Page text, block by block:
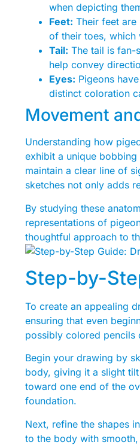
when depicting
Feet: Their feet
of their toes, which
Tail: The tail is fan-
help convey
Eyes: Pigeons
distinct coloration
Movement
Understanding how
exhibit a unique
maintain a clear line of
sketches not only adds
By studying these
representations of
thoughtful approach to
Step-by-
To create an appealing
ensuring that even
possibly colored pencils
Begin your drawing by
body, giving it a slight
toward one end of the
foundation.
Next, refine the shapes
to the body with